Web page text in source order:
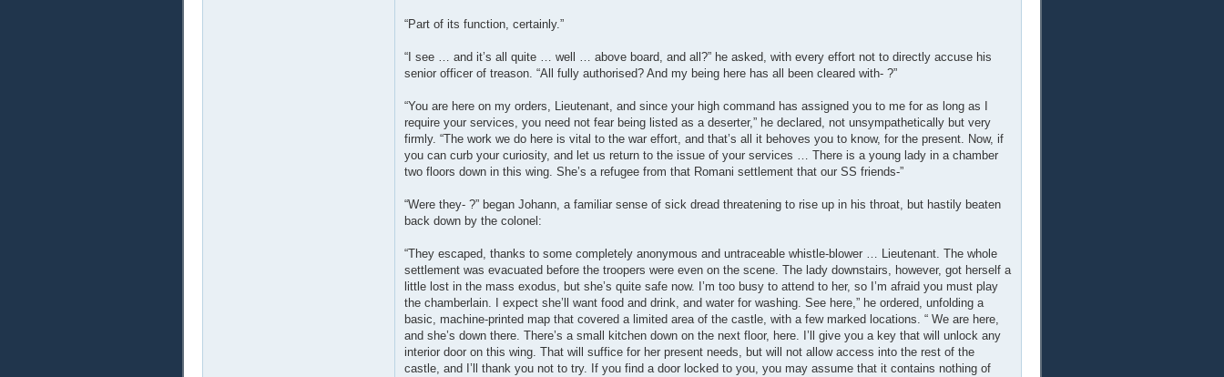
“Part of its function, certainly.”
“I see … and it’s all quite … well … above board, and all?” he asked, with every effort not to directly accuse his
senior officer of treason. “All fully authorised? And my being here has all been cleared with- ?”
“You are here on my orders, Lieutenant, and since your high command has assigned you to me for as long as I
require your services, you need not fear being listed as a deserter,” he declared, not unsympathetically but very
firmly. “The work we do here is vital to the war effort, and that’s all it behoves you to know, for the present. Now, if
you can curb your curiosity, and let us return to the issue of your services … There is a young lady in a chamber
two floors down in this wing. She’s a refugee from that Romani settlement that our SS friends-”
“Were they- ?” began Johann, a familiar sense of sick dread threatening to rise up in his throat, but hastily beaten
back down by the colonel:
“They escaped, thanks to some completely anonymous and untraceable whistle-blower … Lieutenant. The whole
settlement was evacuated before the troopers were even on the scene. The lady downstairs, however, got herself a
little lost in the mass exodus, but she’s quite safe now. I’m too busy to attend to her, so I’m afraid you must play
the chamberlain. I expect she’ll want food and drink, and water for washing. See here,” he ordered, unfolding a
basic, machine-printed map that covered a limited area of the castle, with a few marked locations. “ We are here,
and she’s down there. There’s a small kitchen down on the next floor, here. I’ll give you a key that will unlock any
interior door on this wing. That will suffice for her present needs, but will not allow access into the rest of the
castle, and I’ll thank you not to try. If you find a door locked to you, you may assume that it contains nothing of